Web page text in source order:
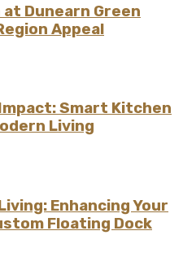
Dunearn Green
Appeal
Smart Kitchen
Living
Enhancing Your
Floating Dock